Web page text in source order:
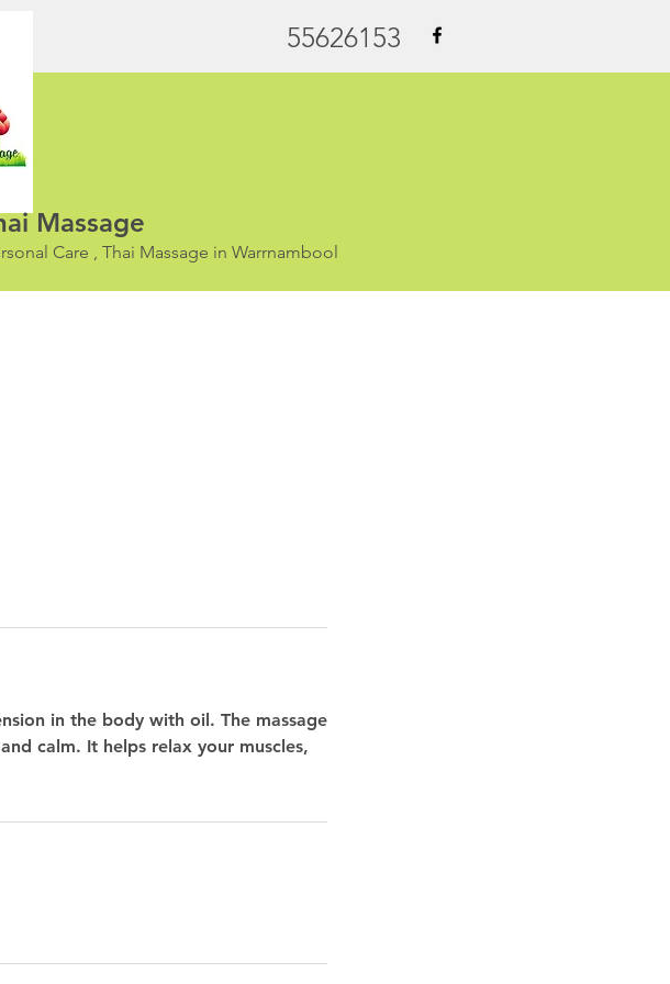
55626153
Massage
Care , Thai Massage in Warrnambool
in the body with oil. The massage
calm. It helps relax your muscles,